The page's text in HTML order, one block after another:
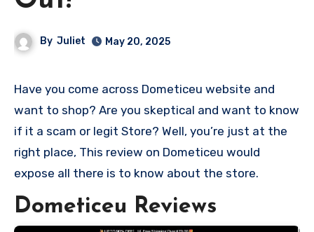
By Juliet May 20, 2025
Have you come across Dometiceu website and
want to shop? Are you skeptical and want to know
if it a scam or legit Store? Well, you’re just at the
right place, This review on Dometiceu would
expose all there is to know about the store.
Dometiceu Reviews